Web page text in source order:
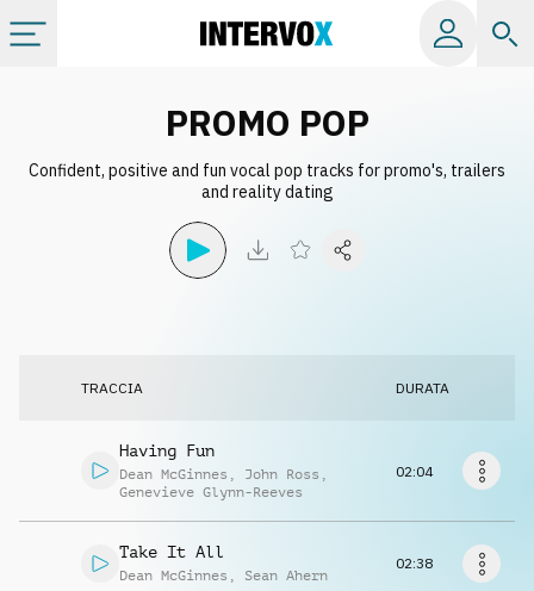
Album
Licenze
Info
PROMO POP
Confident, positive and fun vocal pop tracks for promo's, trailers
and reality dating
TRACCIA DURATA
Having Fun
Dean McGinnes , John Ross ,
Genevieve Glynn-Reeves
02:04
Take It All
Dean McGinnes , Sean Ahern
02:38